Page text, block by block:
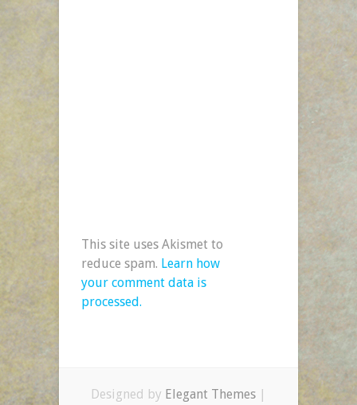
This site uses Akismet to
reduce spam. Learn how
your comment data is
processed.
Designed by Elegant Themes |